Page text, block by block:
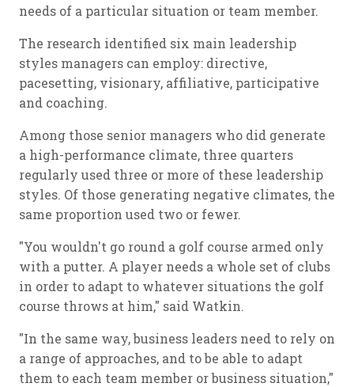
needs of a particular situation or team member.
The research identified six main leadership
styles managers can employ: directive,
pacesetting, visionary, affiliative, participative
and coaching.
Among those senior managers who did generate
a high-performance climate, three quarters
regularly used three or more of these leadership
styles. Of those generating negative climates, the
same proportion used two or fewer.
"You wouldn't go round a golf course armed only
with a putter. A player needs a whole set of clubs
in order to adapt to whatever situations the golf
course throws at him," said Watkin.
"In the same way, business leaders need to rely on
a range of approaches, and to be able to adapt
them to each team member or business situation,"